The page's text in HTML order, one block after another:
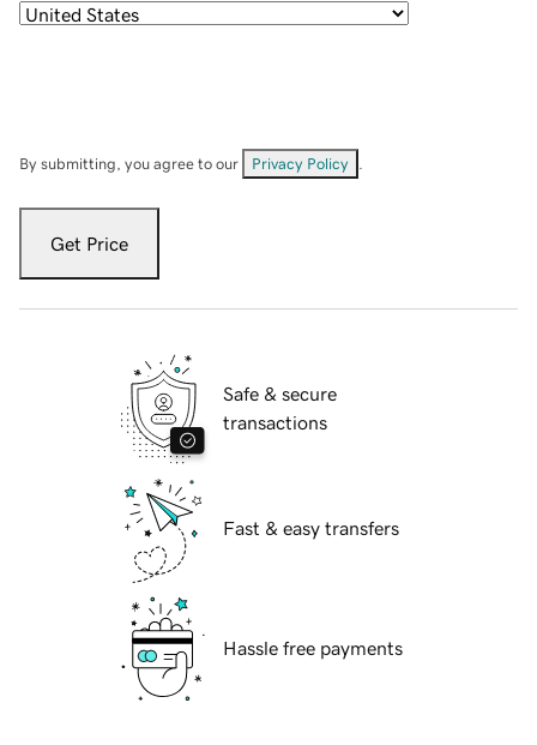
By submitting, you agree to our Privacy Policy
Get Price
Safe & secure
transactions
Fast & easy transfers
Hassle free payments